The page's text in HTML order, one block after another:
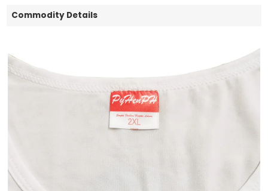
Commodity Details